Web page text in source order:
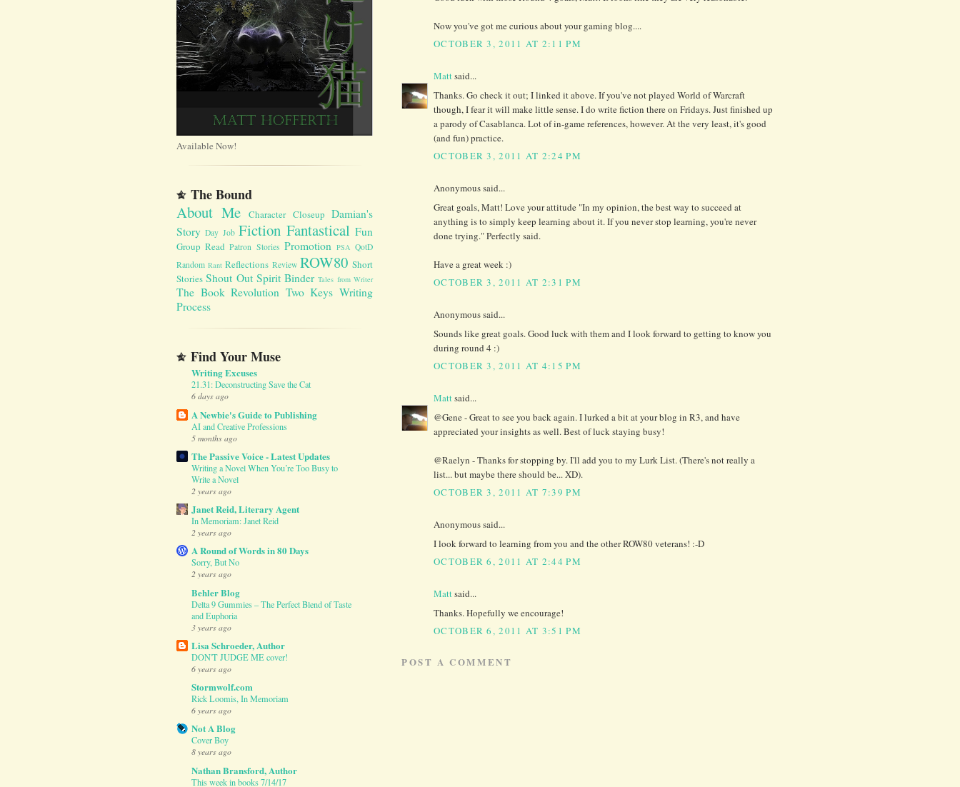
Now you've got me curious about your gaming blog....
OCTOBER 3, 2011 AT 2:11 PM
Mattsaid...
Thanks. Go check it out; I linked it above. If you've not played World of Warcraft
though, I fear it will make little sense. I do write fiction there on Fridays. Just finished up
a parody of Casablanca. Lot of in-game references, however. At the very least, it's good
(and fun) practice.
OCTOBER 3, 2011 AT 2:24 PM
Anonymous said...
Great goals, Matt! Love your attitude "In my opinion, the best way to succeed at
anything is to simply keep learning about it. If you never stop learning, you're never
done trying." Perfectly said.
Have a great week :)
OCTOBER 3, 2011 AT 2:31 PM
Anonymous said...
Sounds like great goals. Good luck with them and I look forward to getting to know you
during round 4 :)
OCTOBER 3, 2011 AT 4:15 PM
Mattsaid...
@Gene - Great to see you back again. I lurked a bit at your blog in R3, and have
appreciated your insights as well. Best of luck staying busy!
@Raelyn - Thanks for stopping by. I'll add you to my Lurk List. (There's not really a
list... but maybe there should be... XD).
OCTOBER 3, 2011 AT 7:39 PM
Anonymous said...
I look forward to learning from you and the other ROW80 veterans! :-D
OCTOBER 6, 2011 AT 2:44 PM
Mattsaid...
Thanks. Hopefully we encourage!
OCTOBER 6, 2011 AT 3:51 PM
POST A COMMENT
Available Now!
The Bound
About Me Character Closeup Damian's
Story Day Job Fiction Fantastical Fun
Group Read Patron Stories Promotion PSA QotD
Random Rant Reflections Review ROW80 Short
Stories Shout Out Spirit Binder Tales from Writer
The Book Revolution Two Keys Writing
Process
Find Your Muse
Writing Excuses
21.31: Deconstructing Save the Cat
6 days ago
A Newbie's Guide to Publishing
AI and Creative Professions
5 months ago
The Passive Voice - Latest Updates
Writing a Novel When You’re Too Busy to
Write a Novel
2 years ago
Janet Reid, Literary Agent
In Memoriam: Janet Reid
2 years ago
A Round of Words in 80 Days
Sorry, But No
2 years ago
Behler Blog
Delta 9 Gummies – The Perfect Blend of Taste
and Euphoria
3 years ago
Lisa Schroeder, Author
DON'T JUDGE ME cover!
6 years ago
Stormwolf.com
Rick Loomis, In Memoriam
6 years ago
Not A Blog
Cover Boy
8 years ago
Nathan Bransford, Author
This week in books 7/14/17